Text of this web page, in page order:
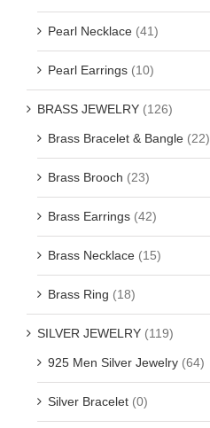
Pearl Necklace (41)
Pearl Earrings (10)
BRASS JEWELRY (126)
Brass Bracelet & Bangle (22)
Brass Brooch (23)
Brass Earrings (42)
Brass Necklace (15)
Brass Ring (18)
SILVER JEWELRY (119)
925 Men Silver Jewelry (64)
Silver Bracelet (0)